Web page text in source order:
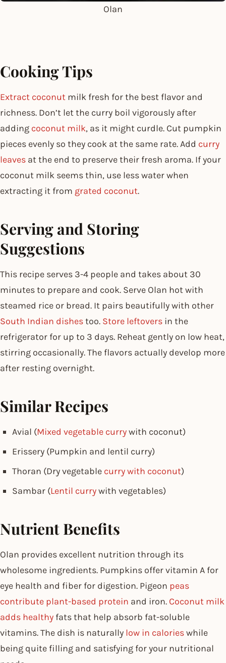
Olan
Cooking Tips
Extract coconut milk fresh for the best flavor and
richness. Don’t let the curry boil vigorously after
adding coconut milk, as it might curdle. Cut pumpkin
pieces evenly so they cook at the same rate. Add curry
leaves at the end to preserve their fresh aroma. If your
coconut milk seems thin, use less water when
extracting it from grated coconut.
Serving and Storing
Suggestions
This recipe serves 3-4 people and takes about 30
minutes to prepare and cook. Serve Olan hot with
steamed rice or bread. It pairs beautifully with other
South Indian dishestoo. Store leftovers in the
refrigerator for up to 3 days. Reheat gently on low heat,
stirring occasionally. The flavors actually develop more
after resting overnight.
Similar Recipes
Avial (Mixed vegetable currywith coconut)
Erissery (Pumpkin and lentil curry)
Thoran (Dry vegetable curry with coconut)
Sambar (Lentil currywith vegetables)
Nutrient Benefits
Olan provides excellent nutrition through its
wholesome ingredients. Pumpkins offer vitamin A for
eye health and fiber for digestion. Pigeon peas
contribute plant-based protein and iron. Coconut milk
adds healthy fats that help absorb fat-soluble
vitamins. The dish is naturally low in calorieswhile
being quite filling and satisfying for your nutritional